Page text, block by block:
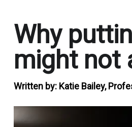
Why
might not
Written by: Katie Bailey,